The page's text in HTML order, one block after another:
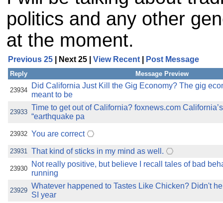
politics and any other
at the moment.
Previous 25 | Next 25 | View Recent Post Message
Reply Message Preview
23934
Did California Just Kill the Gig Economy? The gig
meant to be
23933
Time to get out of California? foxnews.com
“earthquake pa
23932 You are correct
23931 That kind of sticks in my mind as well.
23930
Not really positive, but believe I recall tales of bad
running
23929
Whatever happened to Tastes Like Chicken? Didn't
SI year